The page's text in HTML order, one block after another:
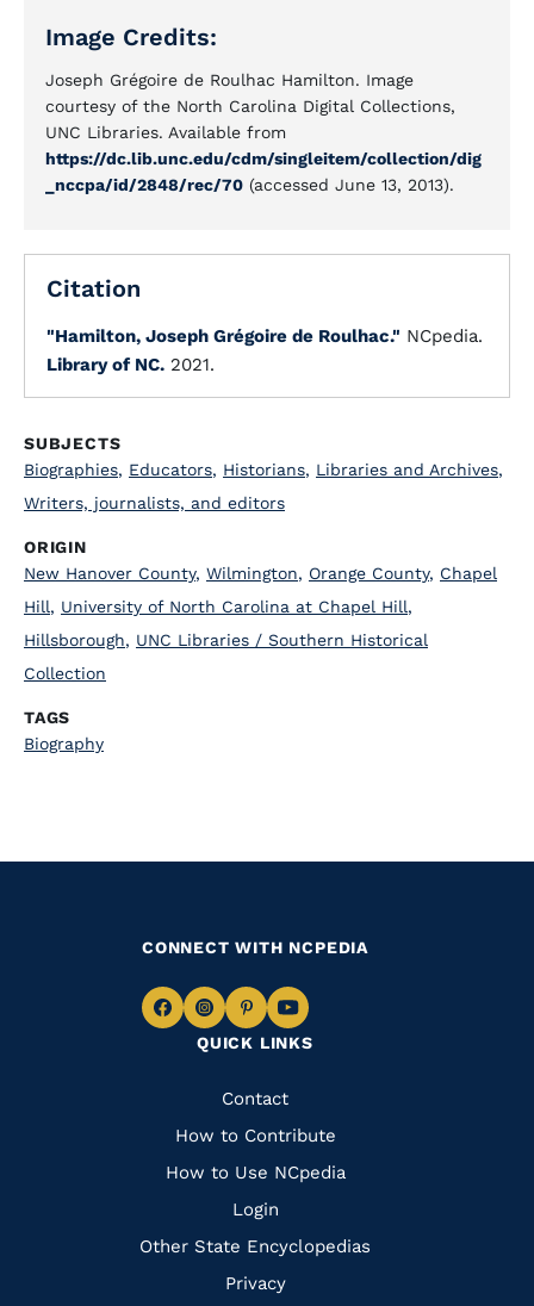
Image Credits:
Joseph Grégoire de Roulhac Hamilton. Image
courtesy of the North Carolina Digital Collections,
UNC Libraries. Available from
https://dc.lib.unc.edu/cdm/singleitem/collection/dig
_nccpa/id/2848/rec/70 (accessed June 13, 2013).
Citation
"Hamilton, Joseph Grégoire de Roulhac." NCpedia.
Library of NC. 2021.
SUBJECTS
Biographies, Educators, Historians, Libraries and Archives,
Writers, journalists, and editors
ORIGIN
New Hanover County, Wilmington, Orange County, Chapel
Hill, University of North Carolina at Chapel Hill,
Hillsborough, UNC Libraries / Southern Historical
Collection
TAGS
Biography
QUICK LINKS
Quick
Links
Contact
How to Contribute
How to Use NCpedia
Login
Other State Encyclopedias
Privacy
CONNECT WITH NCPEDIA
Navigate
Facebook
Navigate
to
Instagram
Navigate
to
Pinterest
Navigate
to